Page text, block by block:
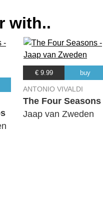
with..
€ 9.99 buy
ANTONIO VIVALDI
The Four Seasons
Jaap van Zweden